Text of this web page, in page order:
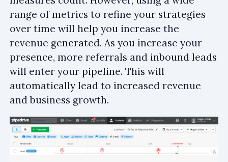
range of metrics to refine your strategies
over time will help you increase the
revenue generated. As you increase your
presence, more referrals and inbound leads
will enter your pipeline. This will
automatically lead to increased revenue
and business growth.